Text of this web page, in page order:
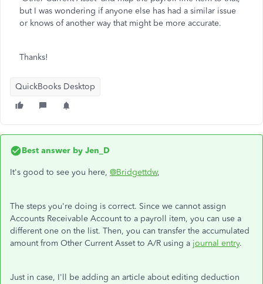
but I was wondering if anyone else has had a similar issue
or knows of another way that might be more accurate.
Thanks!
QuickBooks Desktop
Best answer by Jen_D
It's good to see you here, @Bridgettdw,
The steps you're doing is correct. Since we cannot assign
Accounts Receivable Account to a payroll item, you can use a
different one on the list. Then, you can transfer the accumulated
amount from Other Current Asset to A/R using a journal entry.
Just in case, I'll be adding an article about editing deduction